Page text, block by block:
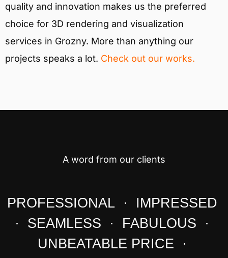
quality and innovation makes us the preferred
choice for 3D rendering and visualization
services in Grozny. More than anything our
projects speaks a lot. Check out our works.
A word from our clients
PROFESSIONAL · IMPRESSED
· SEAMLESS · FABULOUS ·
UNBEATABLE PRICE ·